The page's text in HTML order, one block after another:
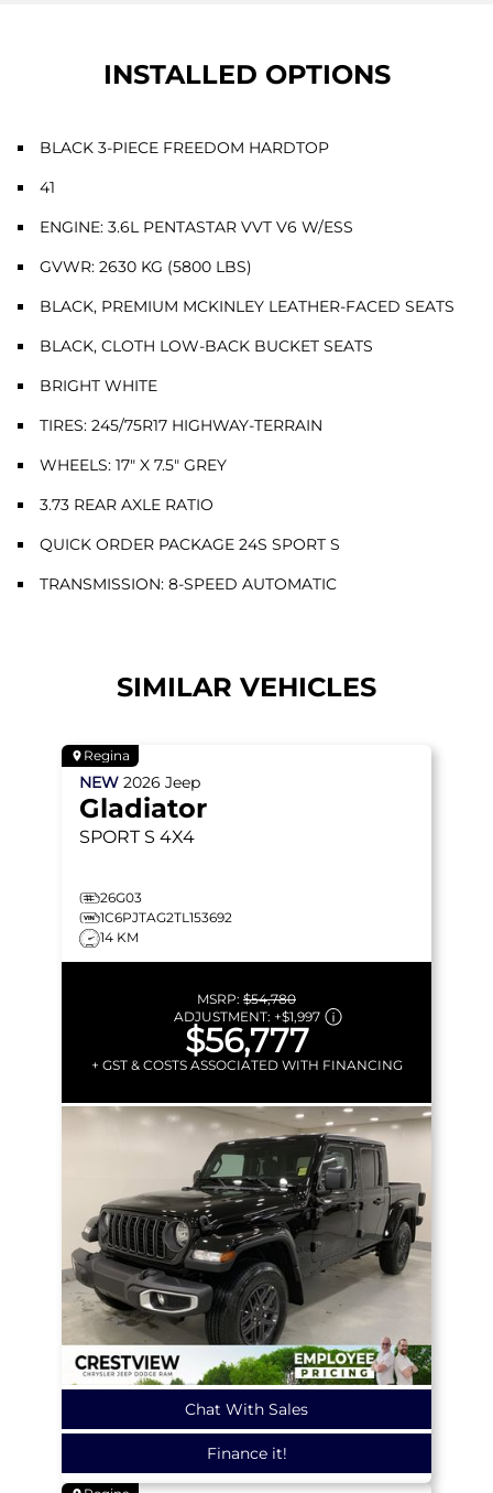
INSTALLED OPTIONS
BLACK 3-PIECE FREEDOM HARDTOP
41
ENGINE: 3.6L PENTASTAR VVT V6 W/ESS
GVWR: 2630 KG (5800 LBS)
BLACK, PREMIUM MCKINLEY LEATHER-FACED SEATS
BLACK, CLOTH LOW-BACK BUCKET SEATS
BRIGHT WHITE
TIRES: 245/75R17 HIGHWAY-TERRAIN
WHEELS: 17" X 7.5" GREY
3.73 REAR AXLE RATIO
QUICK ORDER PACKAGE 24S SPORT S
TRANSMISSION: 8-SPEED AUTOMATIC
SIMILAR VEHICLES
Regina
NEW 2026 Jeep
Gladiator
SPORT S 4X4
26G03
1C6PJTAG2TL153692
14 KM
MSRP: $54,780
ADJUSTMENT: +$1,997
$56,777
+ GST & COSTS ASSOCIATED WITH FINANCING
Chat With Sales
Finance it!